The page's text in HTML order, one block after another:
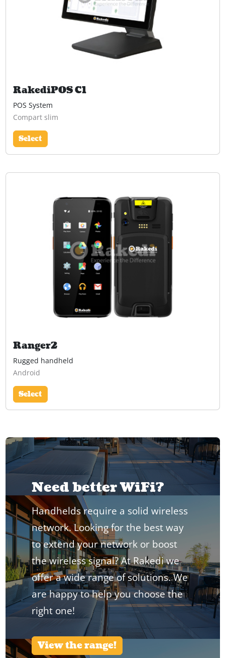
RakediPOS C1
POS System
Compart slim
Select
Ranger2
Rugged handheld
Android
Select
Need better WiFi?
Handhelds require a solid wireless
network. Looking for the best way
to extend your network or boost
the wireless signal? At Rakedi we
offer a wide range of solutions. We
are happy to help you choose the
right one!
View the range!